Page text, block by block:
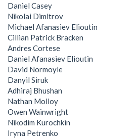
Daniel Casey
Nikolai Dimitrov
Michael Afanasiev Elioutin
Cillian Patrick Bracken
Andres Cortese
Daniel Afanasiev Elioutin
David Normoyle
Danyil Siruk
Adhiraj Bhushan
Nathan Molloy
Owen Wainwright
Nikodim Kurochkin
Iryna Petrenko